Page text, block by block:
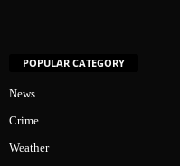
POPULAR CATEGORY
News
Crime
Weather